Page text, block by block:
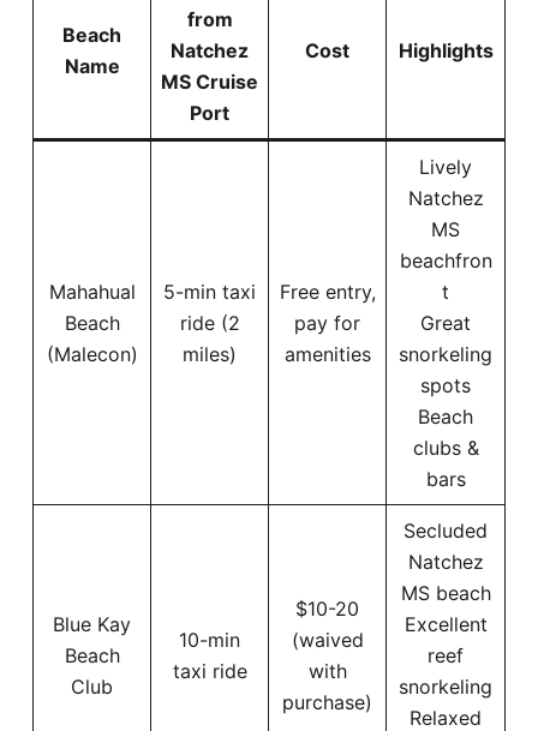
Beach
Name
from
Natchez
MS Cruise
Port
Cost Highlights
Mahahual
Beach
(Malecon)
5-min taxi
ride (2
miles)
Free entry,
pay for
amenities
Lively
Natchez
MS
beachfron
t
Great
snorkeling
spots
Beach
clubs &
bars
Blue Kay
Beach
Club
10-min
taxi ride
$10-20
(waived
with
purchase)
Secluded
Natchez
MS beach
Excellent
reef
snorkeling
Relaxed